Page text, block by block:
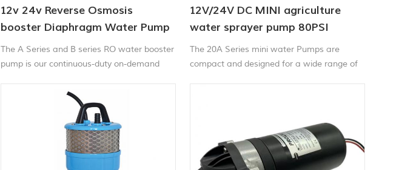
12v 24v Reverse Osmosis
booster Diaphragm Water Pump
The A Series and B series RO water booster
pump is our continuous-duty on-demand
reliable performance in moderate water
flow, high-pressure applications.
12V/24V DC MINI agriculture
water sprayer pump 80PSI
The 20A Series mini water Pumps are
compact and designed for a wide range of